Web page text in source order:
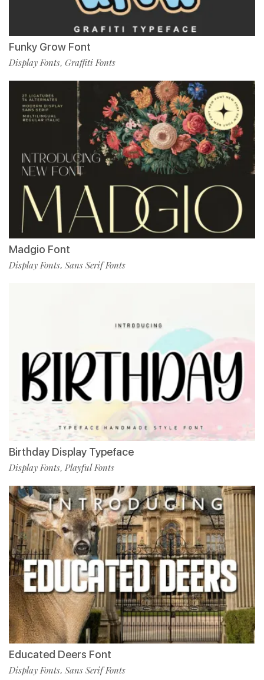
Funky Grow Font
Display Fonts, Graffiti Fonts
Madgio Font
Display Fonts, Sans Serif Fonts
Birthday Display Typeface
Display Fonts, Playful Fonts
Educated Deers Font
Display Fonts, Sans Serif Fonts